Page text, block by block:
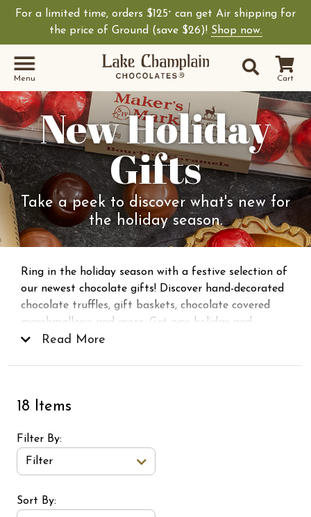
For a limited time, orders $125+ can get Air shipping for
the price of Ground (save $26)! Shop now.
Cart
Site
Search
Menu
New Holiday
Gifts
Take a peek to discover what's new for
the holiday season.
Ring in the holiday season with a festive selection of
our newest chocolate gifts! Discover hand-decorated
chocolate truffles, gift baskets, chocolate covered
marshmallows and more. Get new holiday and
Christmas chocolates
Read More
18 Items
Filter By
Filter
Sort Order Select Options
Sort By: